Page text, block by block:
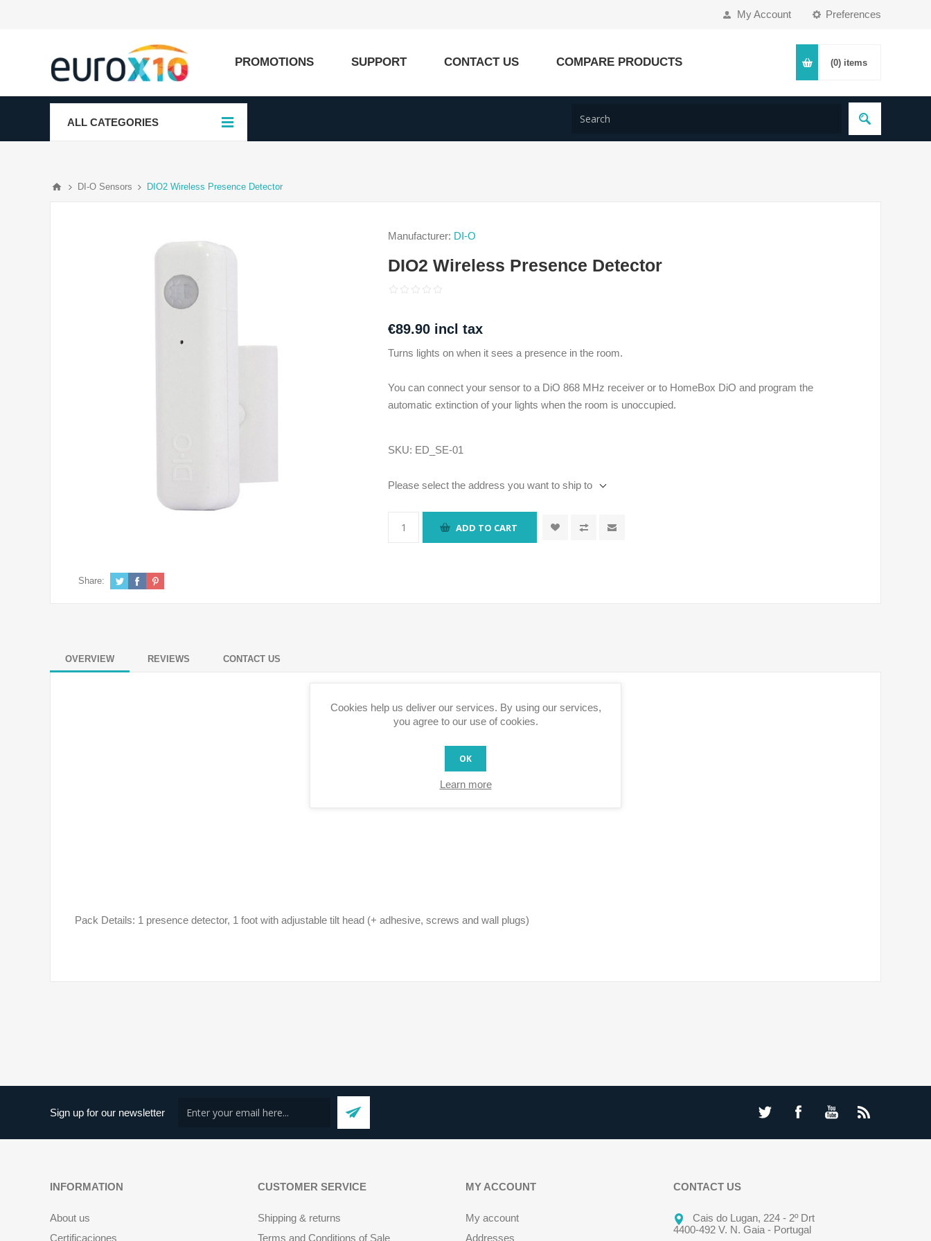
Preferences
My Account
PROMOTIONS SUPPORT CONTACT US COMPARE PRODUCTS (0) items
ALL CATEGORIES
DI-O Sensors DIO2 Wireless Presence Detector
Manufacturer: DI-O
DIO2 Wireless Presence Detector
€89.90 incl tax
Turns lights on when it sees a presence in the room.
You can connect your sensor to a DiO 868 MHz receiver or to HomeBox DiO and program the
automatic extinction of your lights when the room is unoccupied.
SKU: ED_SE-01
Please select the address you want to ship to
ADD TO CART
Share:
OVERVIEW REVIEWS CONTACT US
Pack Details: 1 presence detector, 1 foot with adjustable tilt head (+ adhesive, screws and wall plugs)
Sign up for our newsletter
INFORMATION
About us
Certificaciones
CUSTOMER SERVICE
Shipping & returns
Terms and Conditions of Sale
MY ACCOUNT
My account
Addresses
CONTACT US
Cais do Lugan, 224 - 2º Drt
4400-492 V. N. Gaia - Portugal
Cookies help us deliver our services. By using our services,
you agree to our use of cookies.
OK
Learn more